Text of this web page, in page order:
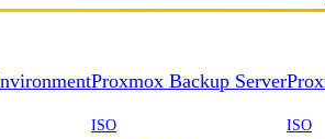
Proxmox Backup Server
ISO
ISO